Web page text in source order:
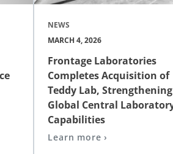
NEWS
MARCH 4, 2026
Frontage Laboratories
Completes Acquisition of
Teddy Lab, Strengthening
Global Central
Capabilities
Learn more ›